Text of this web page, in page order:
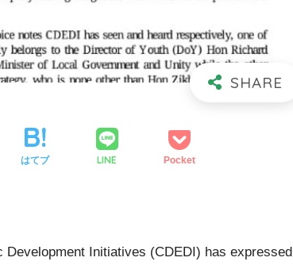
はてブ LINE Pocket
Initiatives (CDEDI) has expressed